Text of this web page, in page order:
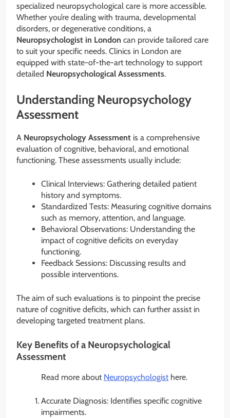
specialized neuropsychological care is more accessible.
Whether you’re dealing with trauma, developmental
disorders, or degenerative conditions, a
Neuropsychologist in London can provide tailored care
to suit your specific needs. Clinics in London are
equipped with state-of-the-art technology to support
detailed Neuropsychological Assessments.
Understanding Neuropsychology
Assessment
A Neuropsychology Assessment is a comprehensive
evaluation of cognitive, behavioral, and emotional
functioning. These assessments usually include:
Clinical Interviews: Gathering detailed patient
history and symptoms.
Standardized Tests: Measuring cognitive domains
such as memory, attention, and language.
Behavioral Observations: Understanding the
impact of cognitive deficits on everyday
functioning.
Feedback Sessions: Discussing results and
possible interventions.
The aim of such evaluations is to pinpoint the precise
nature of cognitive deficits, which can further assist in
developing targeted treatment plans.
Key Benefits of a Neuropsychological
Assessment
Read more about Neuropsychologist here.
Accurate Diagnosis: Identifies specific cognitive
impairments.